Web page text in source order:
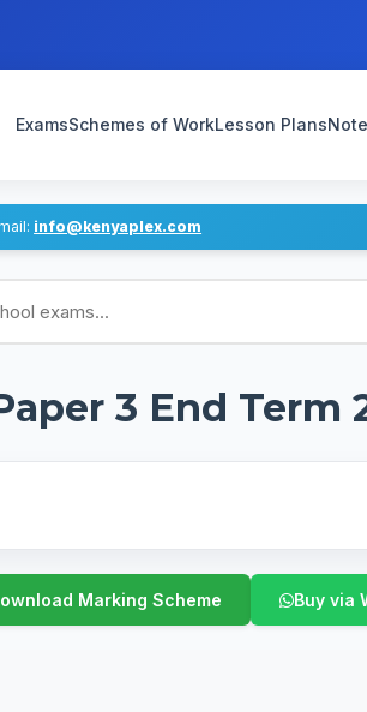
ExamsSchemes of WorkLesson Plans
info@kenyaplex.com
3 End Term
Buy via